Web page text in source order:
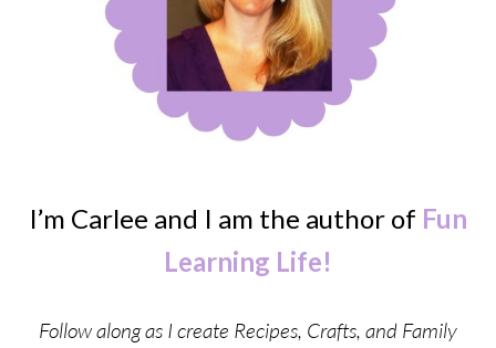
I’m Carlee and I am the author of Fun
Learning Life!
Follow along as I create Recipes, Crafts, and Family